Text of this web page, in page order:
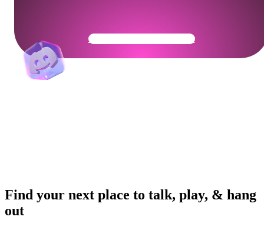
Get Your Community Ready
Find your next place to talk, play, & hang
out